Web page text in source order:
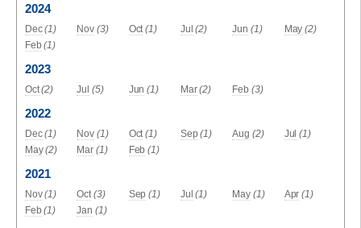
2024
Dec (1) Nov (3) Oct (1) Jul (2) Jun (1) May (2)
Feb (1)
2023
Oct (2) Jul (5) Jun (1) Mar (2) Feb (3)
2022
Dec (1) Nov (1) Oct (1) Sep (1) Aug (2) Jul (1)
May (2) Mar (1) Feb (1)
2021
Nov (1) Oct (3) Sep (1) Jul (1) May (1) Apr (1)
Feb (1) Jan (1)